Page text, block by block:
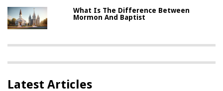
What Is The Difference Between
Mormon And Baptist
Latest Articles